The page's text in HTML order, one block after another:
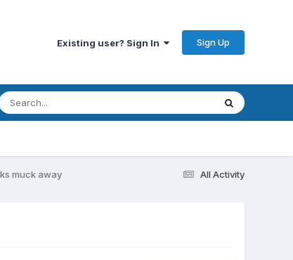
Existing user? Sign In Sign Up
All Activity
muck away